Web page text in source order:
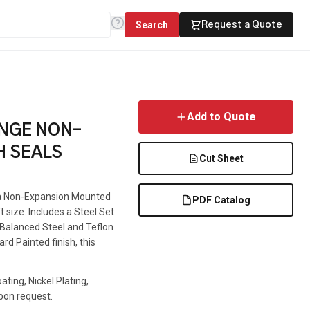
Search Request a Quote
NON-
SEALS
Expansion Mounted
size. Includes a Steel Set
Steel and Teflon
Painted finish, this
Nickel Plating,
request.
Add to Quote
Cut Sheet
PDF Catalog